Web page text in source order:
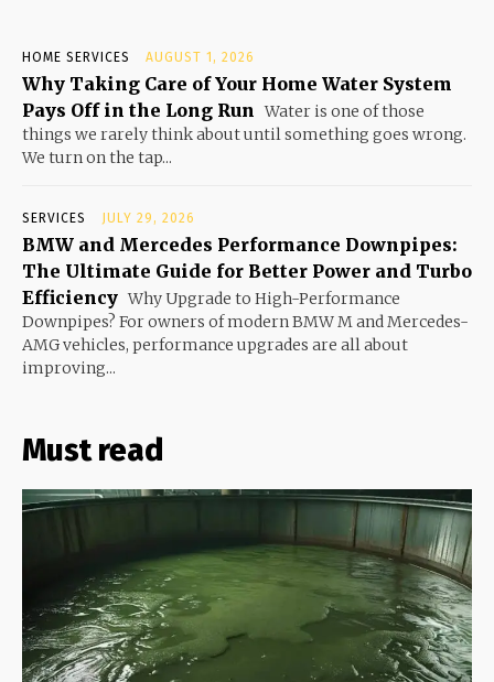
HOME SERVICES AUGUST 1, 2026
Why Taking Care of Your Home Water System
Pays Off in the Long Run Water is one of those
things we rarely think about until something goes wrong.
We turn on the tap...
SERVICES JULY 29, 2026
BMW and Mercedes Performance Downpipes:
The Ultimate Guide for Better Power and Turbo
Efficiency Why Upgrade to High-Performance
Downpipes? For owners of modern BMW M and Mercedes-
AMG vehicles, performance upgrades are all about
improving...
Must read